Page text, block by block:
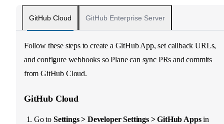
GitHub Cloud GitHub Enterprise Server
Follow these steps to create a GitHub App, set callback URLs,
and configure webhooks so Plane can sync PRs and commits
from GitHub Cloud.
GitHub Cloud
Go to Settings > Developer Settings > GitHub Appsin